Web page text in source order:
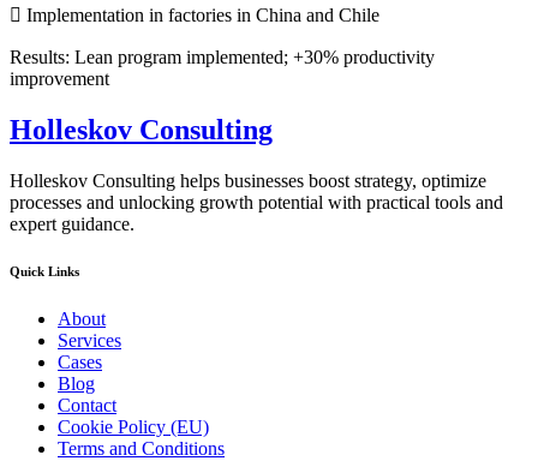
 Implementation in factories in China and Chile
Results: Lean program implemented; +30% productivity
improvement
Holleskov Consulting
Holleskov Consulting helps businesses boost strategy, optimize
processes and unlocking growth potential with practical tools and
expert guidance.
Quick Links
About
Services
Cases
Blog
Contact
Cookie Policy (EU)
Terms and Conditions